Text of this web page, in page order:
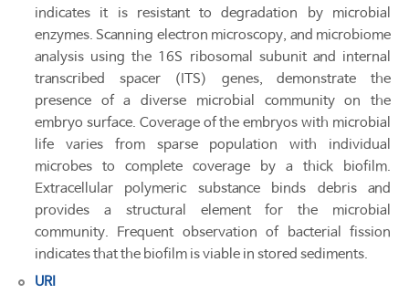
indicates it is resistant to degradation by microbial
enzymes. Scanning electron microscopy, and microbiome
analysis using the 16S ribosomal subunit and internal
transcribed spacer (ITS) genes, demonstrate the
presence of a diverse microbial community on the
embryo surface. Coverage of the embryos with microbial
life varies from sparse population with individual
microbes to complete coverage by a thick biofilm.
Extracellular polymeric substance binds debris and
provides a structural element for the microbial
community. Frequent observation of bacterial fission
indicates that the biofilm is viable in stored sediments.
URI